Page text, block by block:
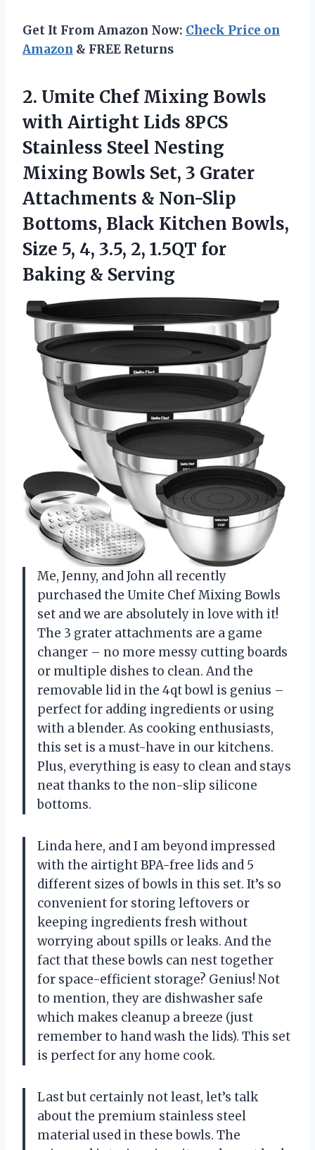
Get It From Amazon Now: Check Price on
Amazon & FREE Returns
2. Umite Chef Mixing Bowls
with Airtight Lids 8PCS
Stainless Steel Nesting
Mixing Bowls Set, 3 Grater
Attachments & Non-Slip
Bottoms, Black Kitchen Bowls,
Size 5, 4, 3.5, 2, 1.5QT for
Baking & Serving
Me, Jenny, and John all recently
purchased the Umite Chef Mixing Bowls
set and we are absolutely in love with it!
The 3 grater attachments are a game
changer – no more messy cutting boards
or multiple dishes to clean. And the
removable lid in the 4qt bowl is genius –
perfect for adding ingredients or using
with a blender. As cooking enthusiasts,
this set is a must-have in our kitchens.
Plus, everything is easy to clean and stays
neat thanks to the non-slip silicone
bottoms.
Linda here, and I am beyond impressed
with the airtight BPA-free lids and 5
different sizes of bowls in this set. It’s so
convenient for storing leftovers or
keeping ingredients fresh without
worrying about spills or leaks. And the
fact that these bowls can nest together
for space-efficient storage? Genius! Not
to mention, they are dishwasher safe
which makes cleanup a breeze (just
remember to hand wash the lids). This set
is perfect for any home cook.
Last but certainly not least, let’s talk
about the premium stainless steel
material used in these bowls. The